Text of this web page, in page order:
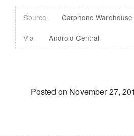
Source
Carphone Warehouse
Via
Android Central
Posted on November 27,